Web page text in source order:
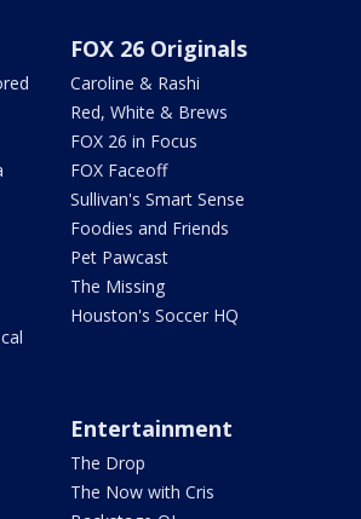
FOX 26 Originals
Caroline & Rashi
Red, White & Brews
FOX 26 in Focus
FOX Faceoff
Sullivan's Smart Sense
Foodies and Friends
Pet Pawcast
The Missing
Houston's Soccer HQ
Entertainment
The Drop
The Now with Cris